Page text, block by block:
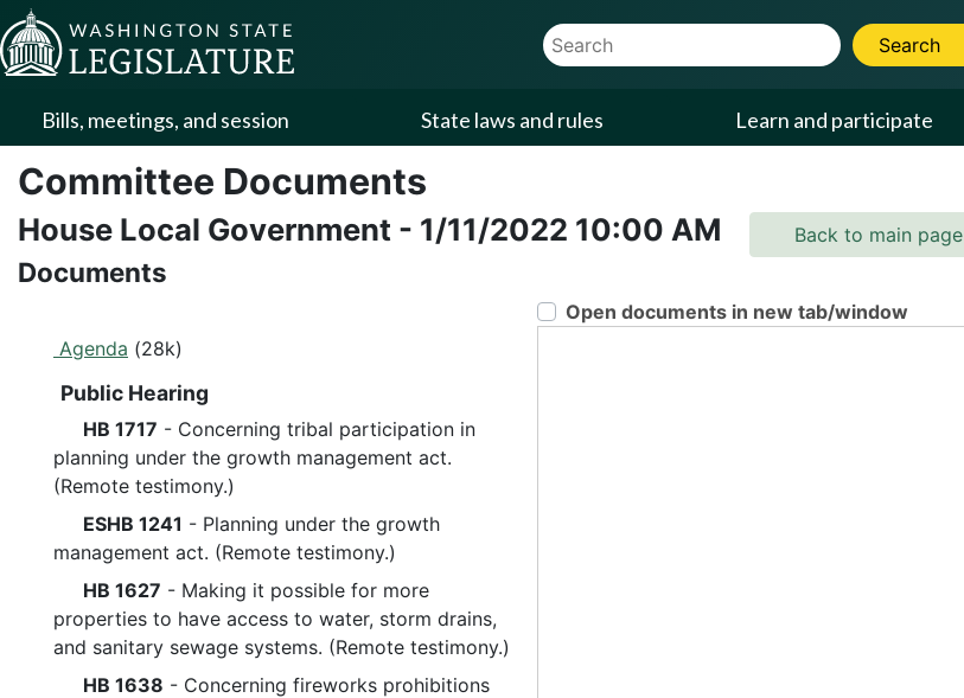
Skip to Content
Website Search Term
Search
Bills, meetings, and session State laws and rules Learn and participate
Committee Documents
House Local Government - 1/11/2022 10:00 AM Back to main page
Documents
Agenda (28k)
Public Hearing
HB 1717 - Concerning tribal participation in
planning under the growth management act.
(Remote testimony.)
ESHB 1241 - Planning under the growth
management act. (Remote testimony.)
HB 1627 - Making it possible for more
properties to have access to water, storm drains,
and sanitary sewage systems. (Remote testimony.)
HB 1638 - Concerning fireworks prohibitions
Open documents in new tab/window